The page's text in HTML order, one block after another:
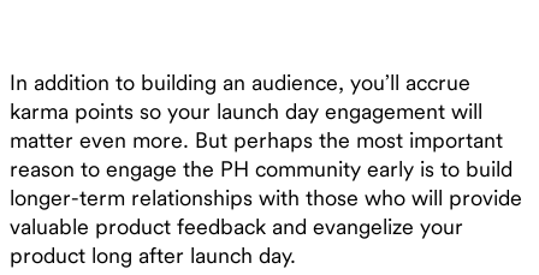
In addition to building an audience, you’ll accrue
karma points so your launch day engagement will
matter even more. But perhaps the most important
reason to engage the PH community early is to build
longer-term relationships with those who will provide
valuable product feedback and evangelize your
product long after launch day.